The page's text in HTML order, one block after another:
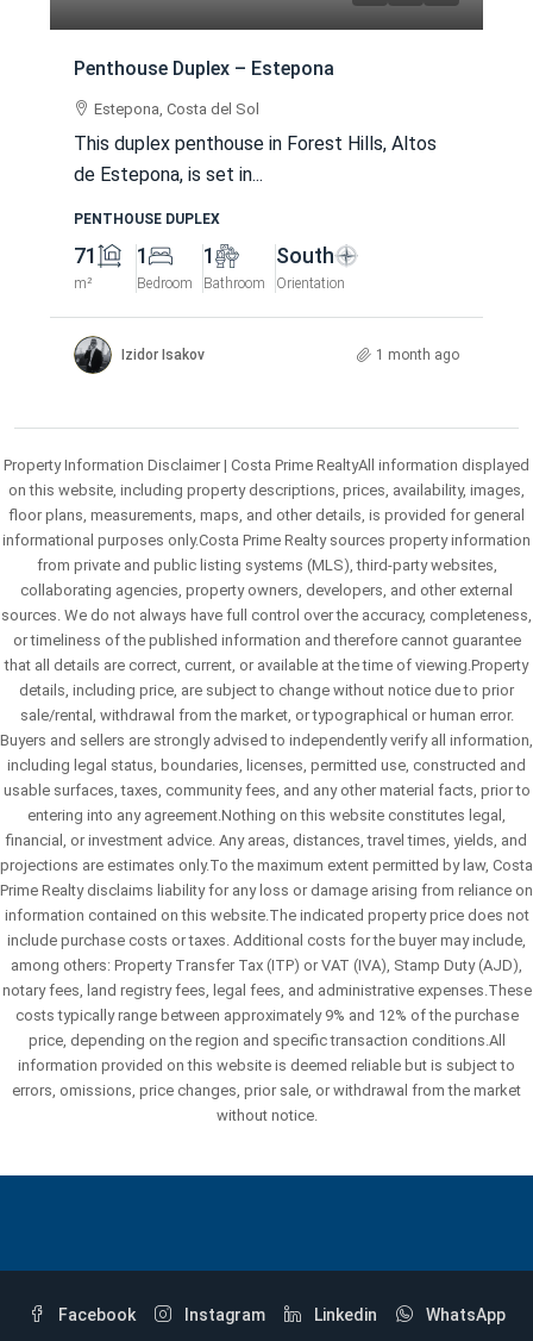
Penthouse Duplex – Estepona
Estepona, Costa del Sol
This duplex penthouse in Forest Hills, Altos
de Estepona, is set in...
PENTHOUSE DUPLEX
71
m²
1
Bedroom
1
Bathroom
South
Orientation
Izidor Isakov 1 month ago
Property Information Disclaimer | Costa Prime RealtyAll information displayed
on this website, including property descriptions, prices, availability, images,
floor plans, measurements, maps, and other details, is provided for general
informational purposes only.Costa Prime Realty sources property information
from private and public listing systems (MLS), third-party websites,
collaborating agencies, property owners, developers, and other external
sources. We do not always have full control over the accuracy, completeness,
or timeliness of the published information and therefore cannot guarantee
that all details are correct, current, or available at the time of viewing.Property
details, including price, are subject to change without notice due to prior
sale/rental, withdrawal from the market, or typographical or human error.
Buyers and sellers are strongly advised to independently verify all information,
including legal status, boundaries, licenses, permitted use, constructed and
usable surfaces, taxes, community fees, and any other material facts, prior to
entering into any agreement.Nothing on this website constitutes legal,
financial, or investment advice. Any areas, distances, travel times, yields, and
projections are estimates only.To the maximum extent permitted by law, Costa
Prime Realty disclaims liability for any loss or damage arising from reliance on
information contained on this website.The indicated property price does not
include purchase costs or taxes. Additional costs for the buyer may include,
among others: Property Transfer Tax (ITP) or VAT (IVA), Stamp Duty (AJD),
notary fees, land registry fees, legal fees, and administrative expenses.These
costs typically range between approximately 9% and 12% of the purchase
price, depending on the region and specific transaction conditions.All
information provided on this website is deemed reliable but is subject to
errors, omissions, price changes, prior sale, or withdrawal from the market
without notice.
Facebook Instagram Linkedin WhatsApp